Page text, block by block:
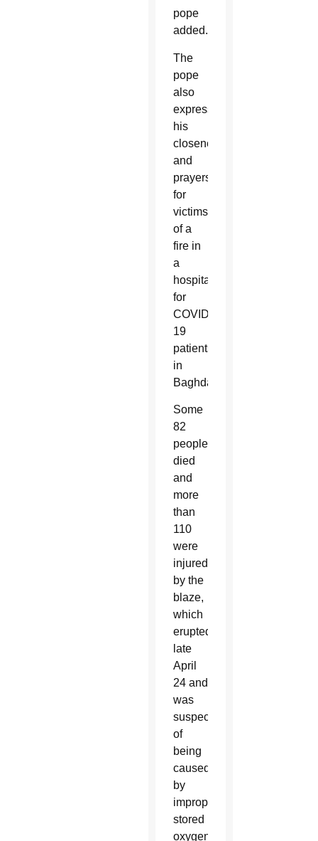
pope
added.
The
pope
also
expressed
his
closeness
and
prayers
for
victims
of a
fire in
a
hospital
for
COVID-
19
patients
in
Baghdad.
Some
82
people
died
and
more
than
110
were
injured
by the
blaze,
which
erupted
late
April
24 and
was
suspected
of
being
caused
by
improperly
stored
oxygen